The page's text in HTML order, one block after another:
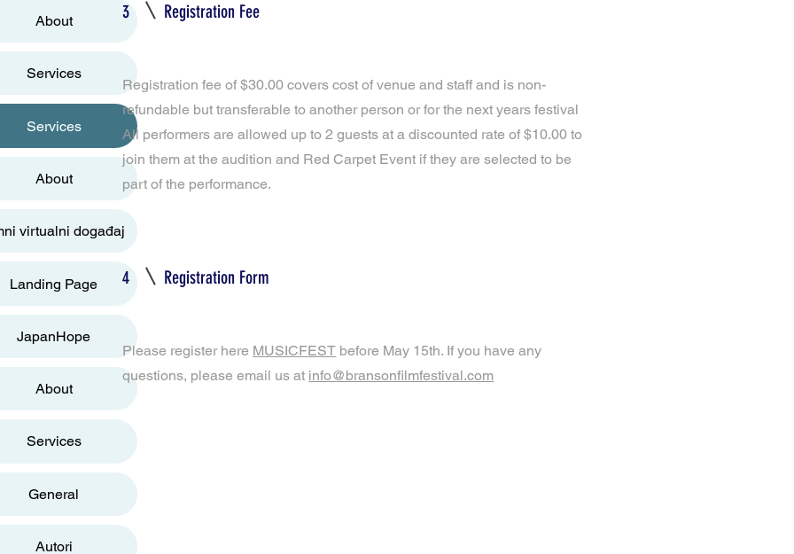
About
Services
Services
About
virtualni događaj
Landing Page
JapanHope
About
Services
General
Autori
3 Registration Fee
Registration fee of $30.00 covers cost of venue and staff and is non-
refundable but transferable to another person or for the next years festival
All performers are allowed up to 2 guests at a discounted rate of $10.00 to
join them at the audition and Red Carpet Event if they are selected to be
part of the performance.
4 Registration Form
Please register here MUSICFEST before May 15th. If you have any
questions, please email us at info@bransonfilmfestival.com